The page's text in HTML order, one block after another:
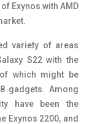
Exynos with AMD
variety of areas
S22 with the
which might be
gadgets. Among
have been the
Exynos 2200, and